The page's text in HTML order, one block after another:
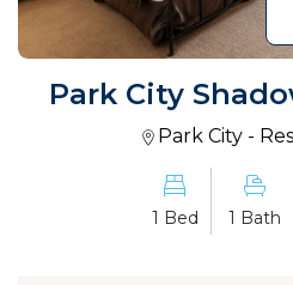
Park City
Park City -
1 Bed 1 Bath